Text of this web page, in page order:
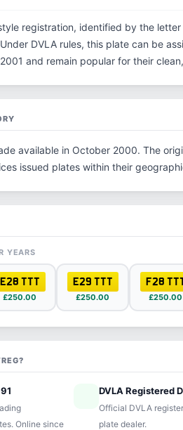
registration, identified by the
DVLA rules, this plate can be
and remain popular for their
available in October 2000. The
issued plates within their
YEARS
E28 TTT
£250.00
E29 TTT
£250.00
F28
£250.00
Online since
verifiedDVLA Registered
Official DVLA
plate dealer.